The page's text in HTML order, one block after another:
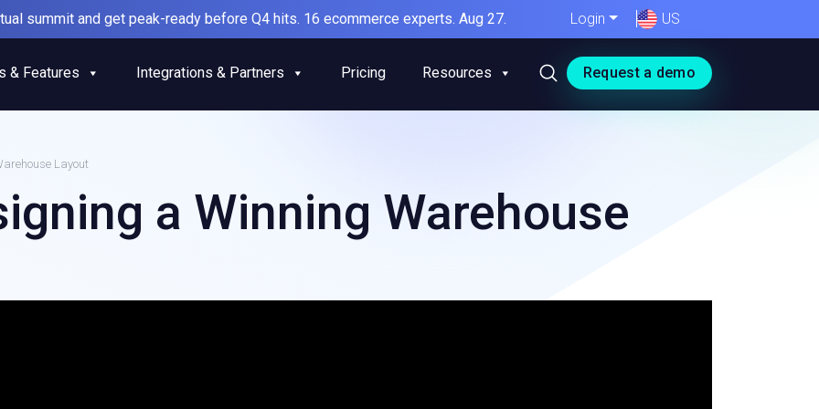
summit and get peak-ready before Q4 hits. 16 ecommerce experts. Aug 27. Login US
Request a demo
& Features Integrations & Partners Pricing Resources
Layout
a Winning Warehouse